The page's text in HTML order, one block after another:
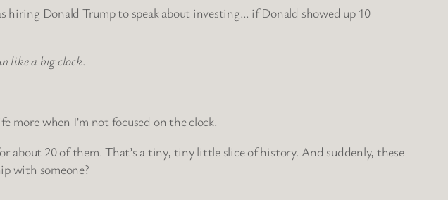
Donald Trump to speak about investing… if Donald showed up 10
like a big clock.
more when I’m not focused on the clock.
about 20 of them. That’s a tiny, tiny little slice of history. And suddenly, these
with someone?